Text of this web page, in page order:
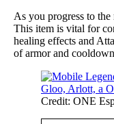
As you progress to
This item is vital for
healing effects and
of armor and
Credit: ONE